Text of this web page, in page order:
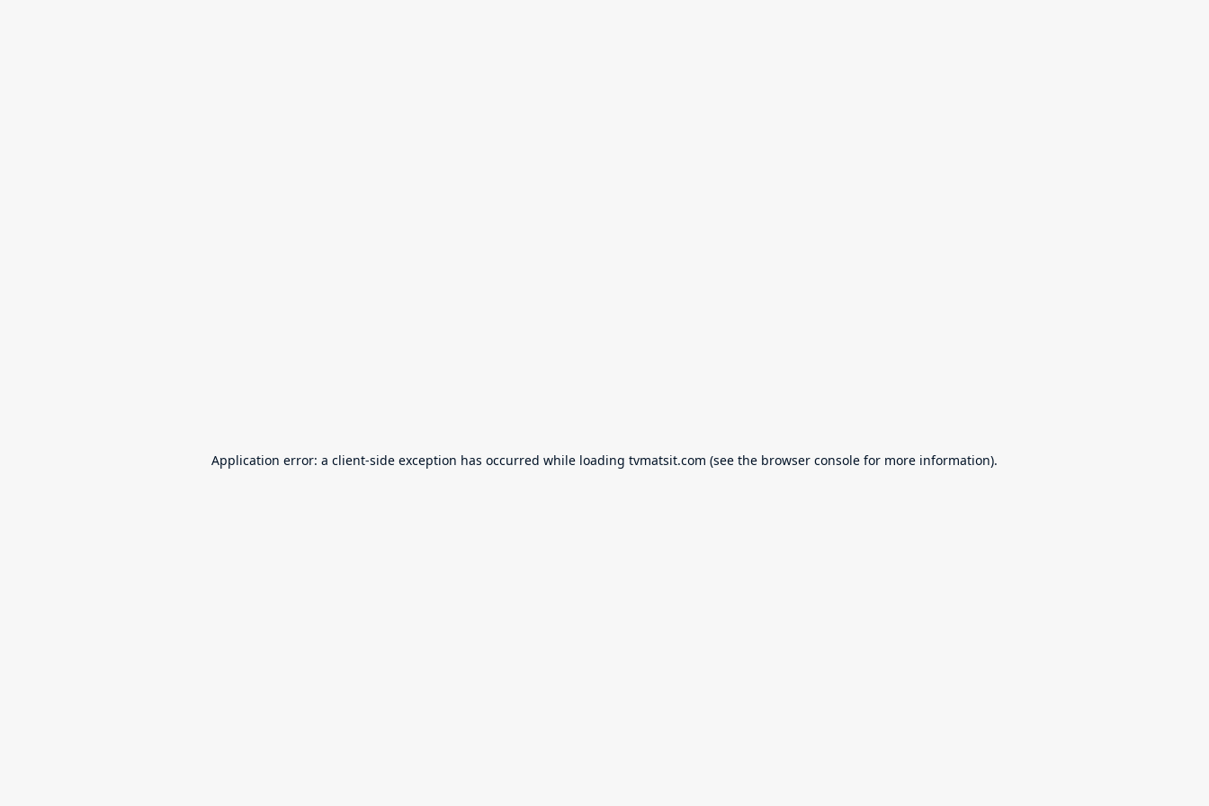
Application error: a client-side exception has occurred while loading tvmatsit.com (see the browser console for more information).